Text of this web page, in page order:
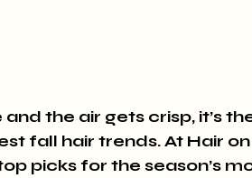
and the air gets crisp, it’s
fall hair trends. At Hair
picks for the season’s